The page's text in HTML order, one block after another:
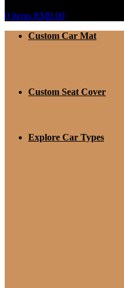
0 items RM0.00
Custom Car Mat
Custom Seat Cover
Explore Car Types